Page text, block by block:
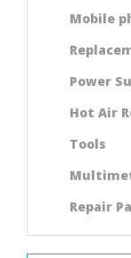
Mobile
Power
Hot Air
Tools
Repair